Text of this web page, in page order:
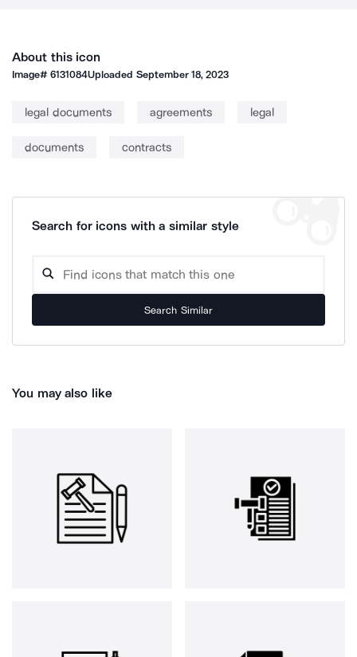
About this icon
Image#6131084Uploaded September 18, 2023
legal documents agreements legal
documents contracts
Search for icons with a similar style
Search Similar
You may also like